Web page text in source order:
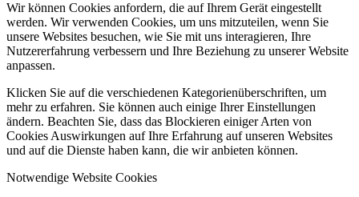
Wir können Cookies anfordern, die auf Ihrem Gerät eingestellt
werden. Wir verwenden Cookies, um uns mitzuteilen, wenn Sie
unsere Websites besuchen, wie Sie mit uns interagieren, Ihre
Nutzererfahrung verbessern und Ihre Beziehung zu unserer Website
anpassen.
Klicken Sie auf die verschiedenen Kategorienüberschriften, um
mehr zu erfahren. Sie können auch einige Ihrer Einstellungen
ändern. Beachten Sie, dass das Blockieren einiger Arten von
Cookies Auswirkungen auf Ihre Erfahrung auf unseren Websites
und auf die Dienste haben kann, die wir anbieten können.
Notwendige Website Cookies